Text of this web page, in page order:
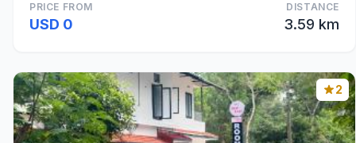
PRICE FROM
USD 0
DISTANCE
3.59 km
2